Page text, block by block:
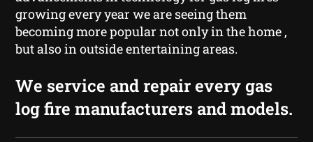
growing every year we are seeing them
becoming more popular not only in the home ,
but also in outside entertaining areas.
We service and repair every gas
log fire manufacturers and models.